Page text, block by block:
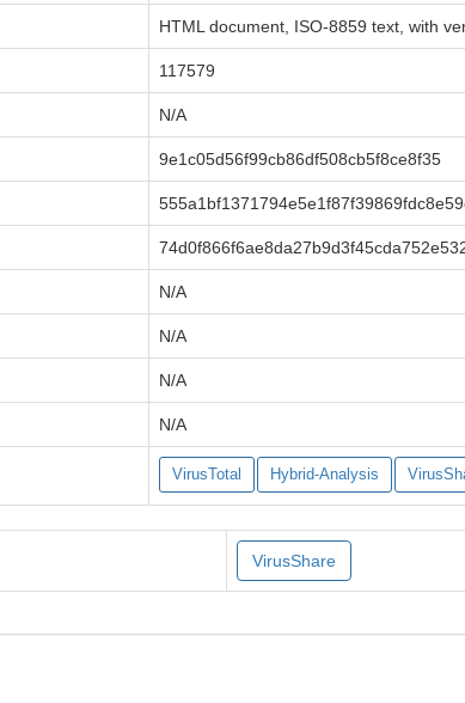
HTML document, ISO-8859 text, with
117579
N/A
9e1c05d56f99cb86df508cb5f8ce8f35
N/A
N/A
N/A
N/A
VirusTotal Hybrid-Analysis
VirusShare